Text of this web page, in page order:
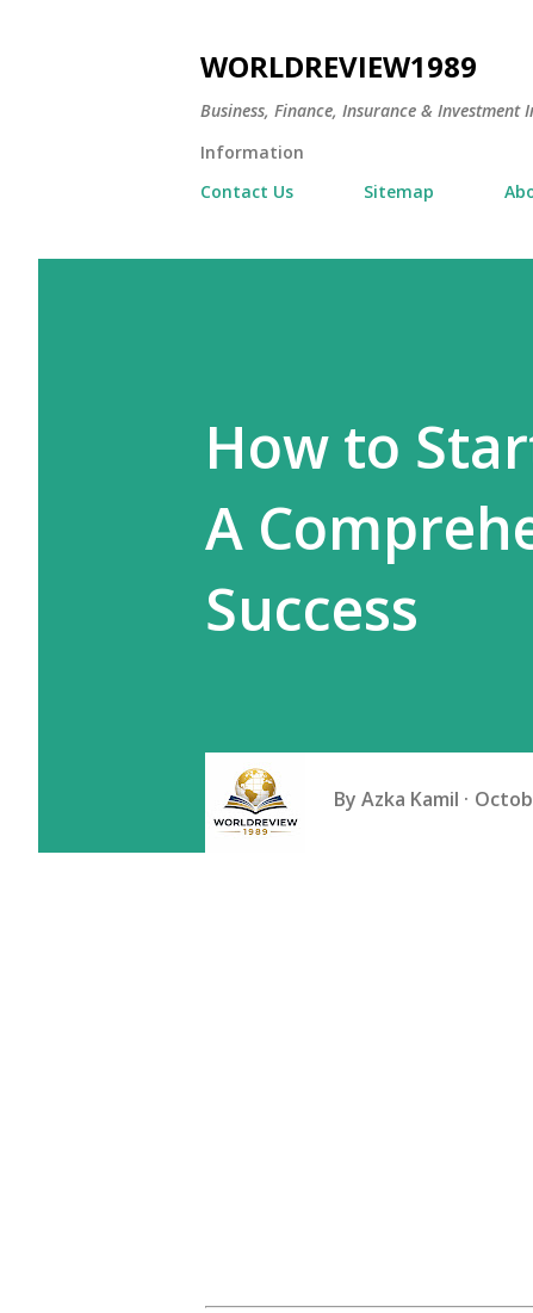
WORLDREVIEW1989
Business, Finance, Insurance & Investment
Information
Contact Us
Sitemap
How to
A
Success
By Azka Kamil